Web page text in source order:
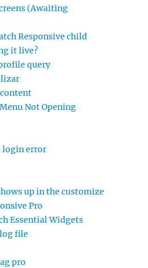
(Awaiting
Responsive child
it live?
query
Not Opening
login error
up in the customize
Pro
Essential Widgets
file
pro